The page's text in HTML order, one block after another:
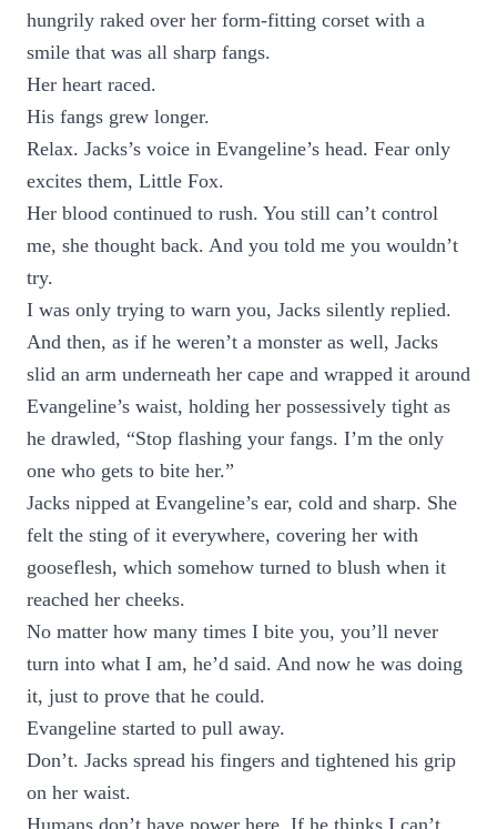
hungrily raked over her form-fitting corset with a
smile that was all sharp fangs.
Her heart raced.
His fangs grew longer.
Relax. Jacks’s voice in Evangeline’s head. Fear only
excites them, Little Fox.
Her blood continued to rush. You still can’t control
me, she thought back. And you told me you wouldn’t
try.
I was only trying to warn you, Jacks silently replied.
And then, as if he weren’t a monster as well, Jacks
slid an arm underneath her cape and wrapped it around
Evangeline’s waist, holding her possessively tight as
he drawled, “Stop flashing your fangs. I’m the only
one who gets to bite her.”
Jacks nipped at Evangeline’s ear, cold and sharp. She
felt the sting of it everywhere, covering her with
gooseflesh, which somehow turned to blush when it
reached her cheeks.
No matter how many times I bite you, you’ll never
turn into what I am, he’d said. And now he was doing
it, just to prove that he could.
Evangeline started to pull away.
Don’t. Jacks spread his fingers and tightened his grip
on her waist.
Humans don’t have power here. If he thinks I can’t